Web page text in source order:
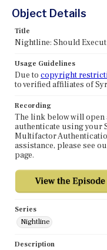
Object Details
Title
Nightline: Should
Usage Guidelines
Due to copyright
to verified affiliates of
Recording
The link below will open
authenticate using your
Multifactor
assistance, please see
page.
Series
Nightline
Description